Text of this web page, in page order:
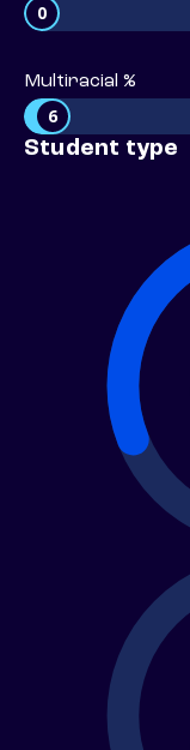
0
Multiracial %
6
Student type